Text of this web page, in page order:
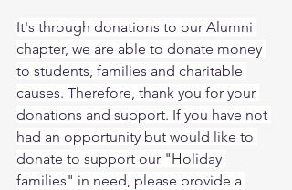
It's through donations to our Alumni
chapter, we are able to donate money
to students, families and charitable
causes. Therefore, thank you for your
donations and support. If you have not
had an opportunity but would like to
donate to support our "Holiday
families" in need, please provide a